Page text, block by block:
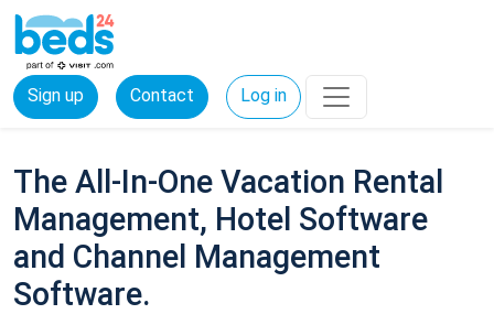
Sign up Contact Log in
The All-In-One Vacation Rental
Management, Hotel Software
and Channel Management
Software.